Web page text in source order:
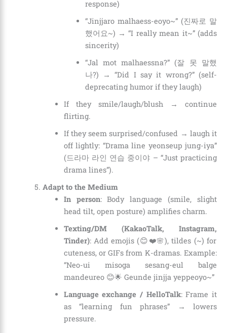
response)
“Jinjjaro malhaess-eoyo~” (진짜로 말
했어요~) → “I really mean it~” (adds
sincerity)
“Jal mot malhaessna?” (잘 못 말했
나?) → “Did I say it wrong?” (self-
deprecating humor if they laugh)
If they smile/laugh/blush → continue
flirting.
If they seem surprised/confused → laugh it
off lightly: “Drama line yeonseup jung-iya”
(드라마 라인 연습 중이야 – “Just practicing
drama lines”).
Adapt to the Medium
In person: Body language (smile, slight
head tilt, open posture) amplifies charm.
Texting/DM (KakaoTalk, Instagram,
Tinder): Add emojis (😊❤️🌸), tildes (~) for
cuteness, or GIFs from K-dramas. Example:
“Neo-ui misoga sesang-eul balge
mandeureo 😊🌟 Geunde jinjja yeppeoyo~”
Language exchange / HelloTalk: Frame it
as “learning fun phrases” → lowers
pressure.